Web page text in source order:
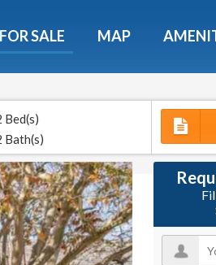
SALE MAP
Bed(s)
Bath(s)
Free!
mistakes - limited time
Get It Now
you nasty spam. Promise.